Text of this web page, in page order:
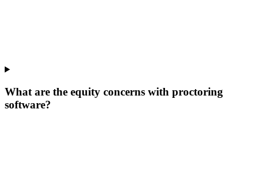
What are the equity concerns with proctoring
software?